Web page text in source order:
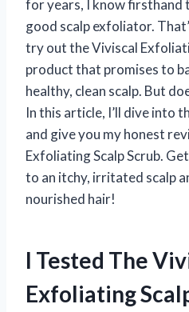
for years, I know firsthand
good scalp exfoliator.
try out the Viviscal
product that promises to
healthy, clean scalp. But
In this article, I’ll dive into
and give you my honest
Exfoliating Scalp Scrub.
to an itchy, irritated scalp
nourished hair!
I Tested The
Exfoliating